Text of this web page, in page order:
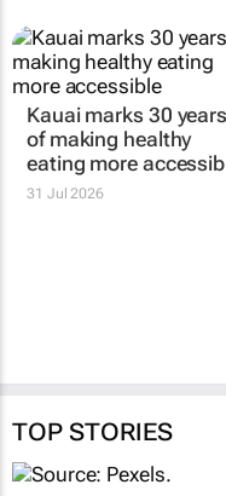
Kauai marks 30 years
of making healthy
eating more
31 Jul 2026
TOP STORIES